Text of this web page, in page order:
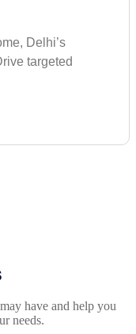
Delhi’s
targeted
have and help you
needs.